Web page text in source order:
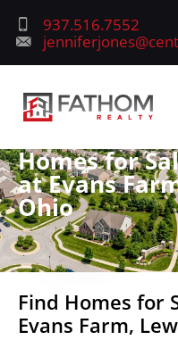
937.516.7552
Homes for
at Evans
Ohio
Find Homes for
Evans Farm,